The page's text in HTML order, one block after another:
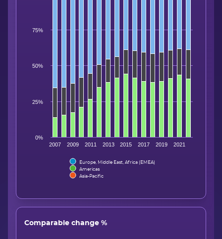
Europe, Middle East, Africa (EMEA)
Americas
Asia-Pacific
2007 2009 2011 2013 2015 2017 2019 2021
0%
25%
50%
75%
Comparable change %